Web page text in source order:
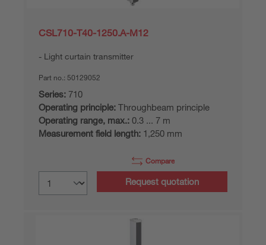
CSL710-T40-1250.A-M12
Light curtain transmitter
Part no.: 50129052
Series: 710
Operating principle: Throughbeam principle
Operating range, max.: 0.3 ... 7 m
Measurement field length: 1,250 mm
Compare
Request quotation